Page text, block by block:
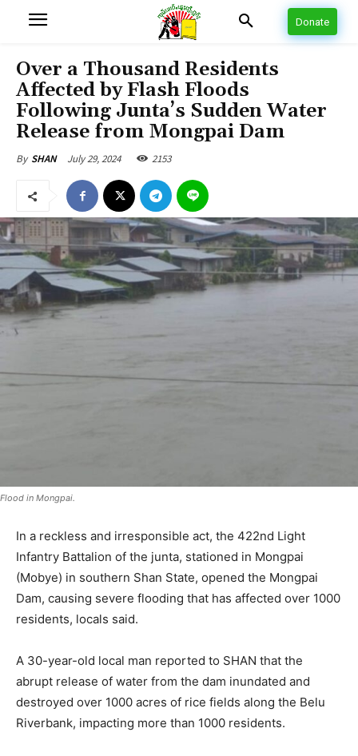
Donate
Over a Thousand Residents
Affected by Flash Floods
Following Junta’s Sudden Water
Release from Mongpai Dam
By SHAN July 29, 2024 2153
Flood in Mongpai.
In a reckless and irresponsible act, the 422nd Light
Infantry Battalion of the junta, stationed in Mongpai
(Mobye) in southern Shan State, opened the Mongpai
Dam, causing severe flooding that has affected over 1000
residents, locals said.
A 30-year-old local man reported to SHAN that the
abrupt release of water from the dam inundated and
destroyed over 1000 acres of rice fields along the Belu
Riverbank, impacting more than 1000 residents.